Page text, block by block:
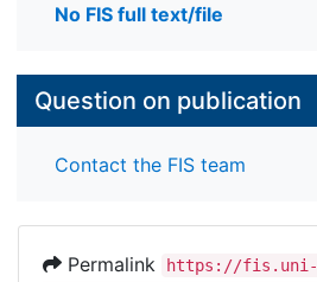
No FIS full text/file
Question on publication
Contact the FIS team
Permalink
https://fis.uni-